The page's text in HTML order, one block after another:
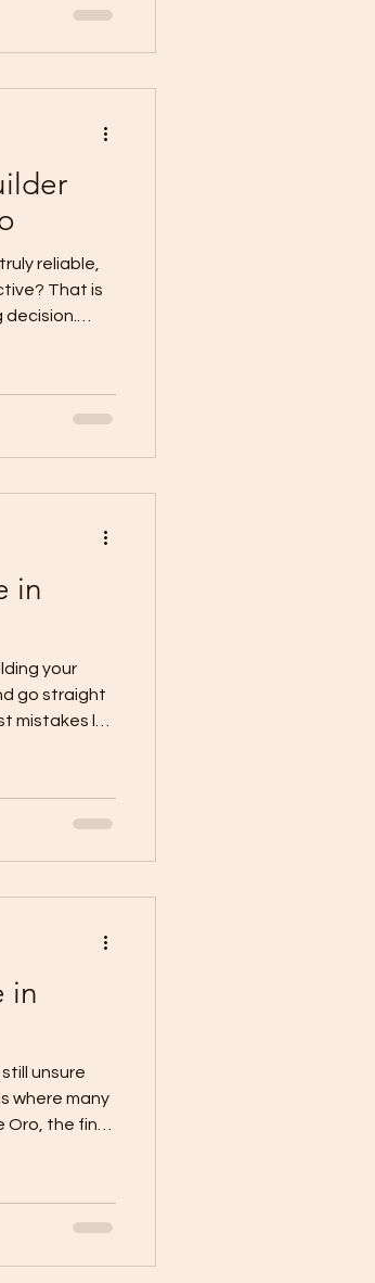
billing
reliable,
That is
says a
anything:
in
your
go straight
mistakes lot
permit
an
in
unsure
where many
the final
notes that